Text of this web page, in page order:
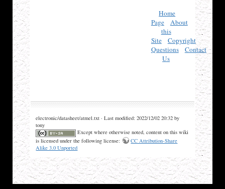
Home
Page
About
this
Site
Copyright
Questions
Contact
Us
electronic/datasheet/atmel.txt · Last modified: 2022/12/02 20:32 by
tony
Except where otherwise noted, content on this wiki
is licensed under the following license:
CC Attribution-Share
Alike 3.0 Unported